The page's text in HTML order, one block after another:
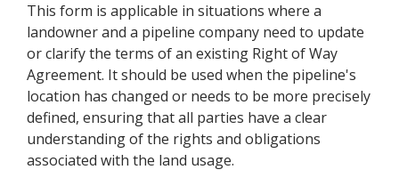
This form is applicable in situations where a
landowner and a pipeline company need to update
or clarify the terms of an existing Right of Way
Agreement. It should be used when the pipeline's
location has changed or needs to be more precisely
defined, ensuring that all parties have a clear
understanding of the rights and obligations
associated with the land usage.